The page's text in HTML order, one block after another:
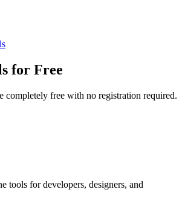
for Free
completely free with no registration required.
tools for developers, designers, and